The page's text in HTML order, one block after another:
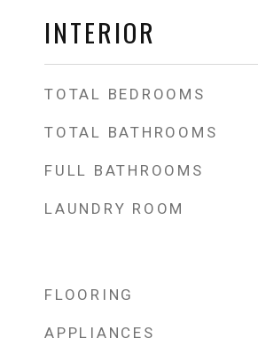
INTERIOR
TOTAL BEDROOMS
TOTAL BATHROOMS
FULL BATHROOMS
LAUNDRY ROOM
FLOORING
APPLIANCES